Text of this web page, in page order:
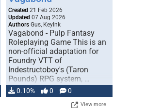
Created 21 Feb 2026
Updated 07 Aug 2026
Authors Gus, KeyInk
Vagabond - Pulp Fantasy
Roleplaying Game This is an
non-official adaptation for
Foundry VTT of
Indestructoboy's (Taron
Pounds) RPG system, …
0.10% 0 0
View more